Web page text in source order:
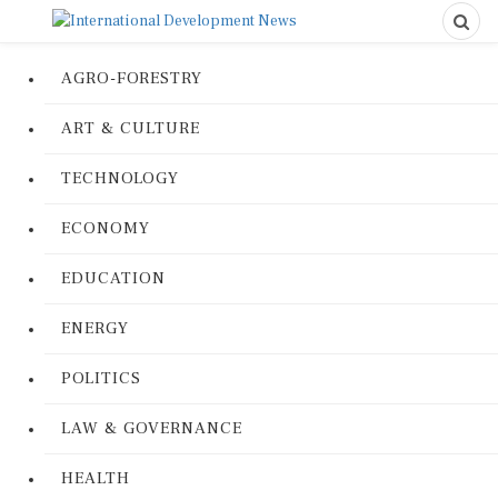
AGRO-FORESTRY
ART & CULTURE
TECHNOLOGY
ECONOMY
EDUCATION
ENERGY
POLITICS
LAW & GOVERNANCE
HEALTH